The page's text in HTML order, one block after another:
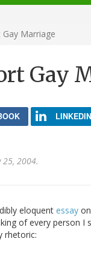
Marriage
Gay
LINKEDIN
2004.
eloquent essay
of every person
rhetoric: